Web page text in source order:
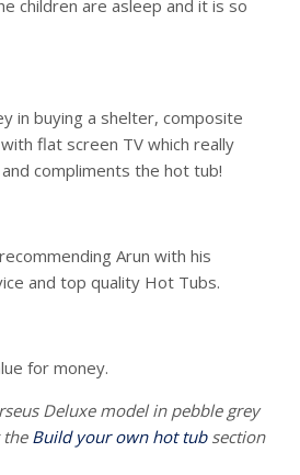
children are asleep and it is so
in buying a shelter, composite
flat screen TV which really
compliments the hot tub!
Arun with his
and top quality Hot Tubs.
for money.
Deluxe model in pebble grey
the Build your own hot tub section